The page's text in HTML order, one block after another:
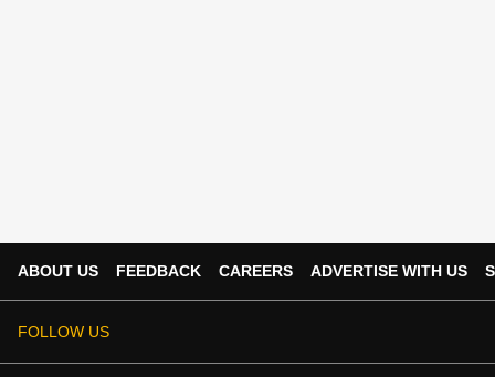
ABOUT US FEEDBACK CAREERS ADVERTISE WITH US
FOLLOW US